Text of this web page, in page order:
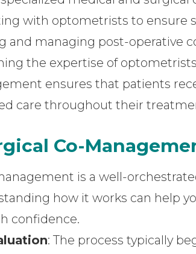
with optometrists to ensure
and managing post-operative
the expertise of
ensures that patients
care throughout their
Co-
is a well-
how it works can help
confidence.
: The process typically